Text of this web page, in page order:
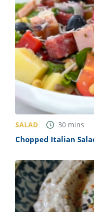
SALAD 30 mins
Chopped Italian